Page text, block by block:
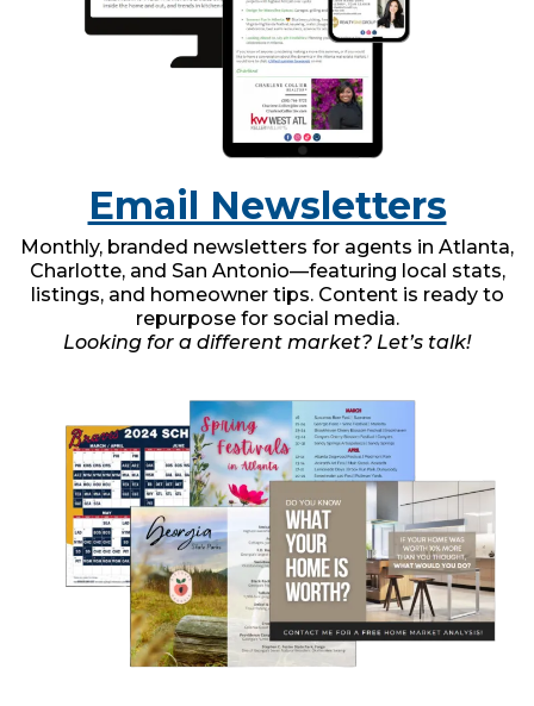
Email Newsletters
Monthly, branded newsletters for agents in Atlanta,
Charlotte, and San Antonio—featuring local stats,
listings, and homeowner tips. Content is ready to
repurpose for social media.
Looking for a different market? Let’s talk!